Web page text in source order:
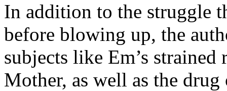
In addition to the struggle
before blowing up, the
subjects like Em’s
Mother, as well as the